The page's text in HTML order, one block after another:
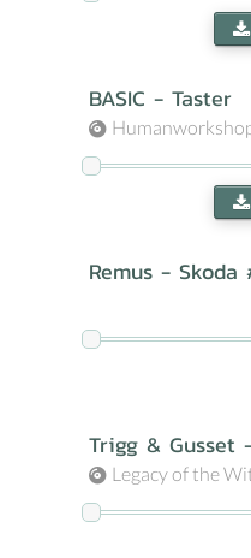
BASIC - Taster
Remus - Skoda
Trigg & Gusset
Legacy of the